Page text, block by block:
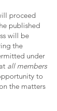
proceed
published
will be
the
under
all members
to
the matters